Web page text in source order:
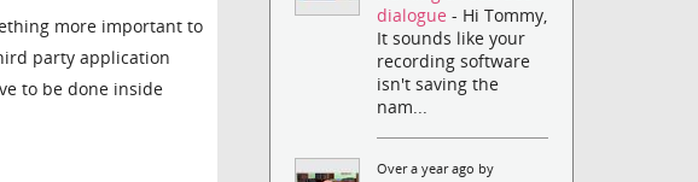
more important to
party application
to be done inside
dialogue- Hi Tommy,
It sounds like your
recording software
isn't saving the
nam...
Over a year ago by